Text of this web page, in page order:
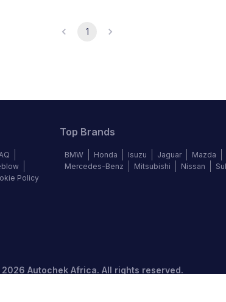
1
Policy
Top Brands
BMW Honda Isuzu Jaguar
Mazda
Mercedes-Benz
Mitsubishi Nissan
2026 Autochek Africa. All rights reserved.